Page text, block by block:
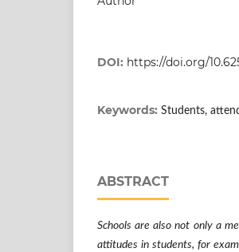
DOI: https://doi.org/
Keywords: Students,
ABSTRACT
Schools are also not only a
attitudes in students, for